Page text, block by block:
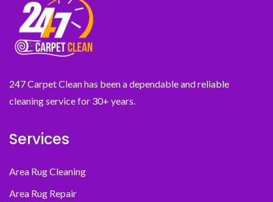
247 Carpet Clean has been a dependable and reliable
cleaning service for 30+ years.
Services
Area Rug Cleaning
Area Rug Repair